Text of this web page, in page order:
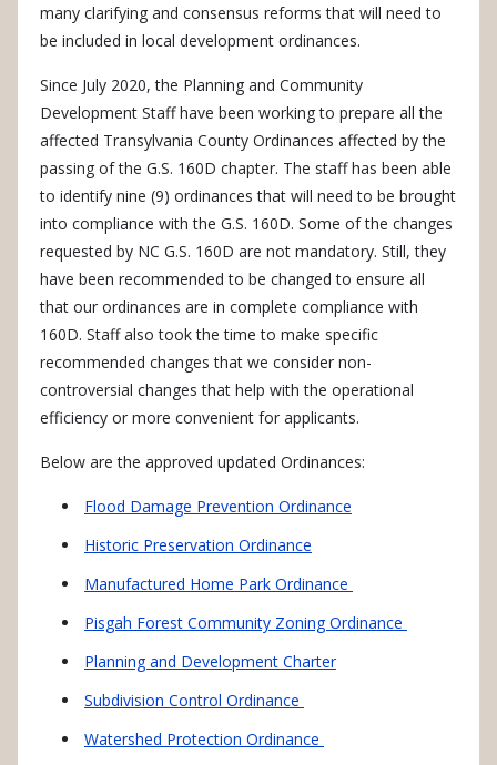
many clarifying and consensus reforms that will need to
be included in local development ordinances.
Since July 2020, the Planning and Community
Development Staff have been working to prepare all the
affected Transylvania County Ordinances affected by the
passing of the G.S. 160D chapter. The staff has been able
to identify nine (9) ordinances that will need to be brought
into compliance with the G.S. 160D. Some of the changes
requested by NC G.S. 160D are not mandatory. Still, they
have been recommended to be changed to ensure all
that our ordinances are in complete compliance with
160D. Staff also took the time to make specific
recommended changes that we consider non-
controversial changes that help with the operational
efficiency or more convenient for applicants.
Below are the approved updated Ordinances:
Flood Damage Prevention Ordinance
Historic Preservation Ordinance
Manufactured Home Park Ordinance
Pisgah Forest Community Zoning Ordinance
Planning and Development Charter
Subdivision Control Ordinance
Watershed Protection Ordinance